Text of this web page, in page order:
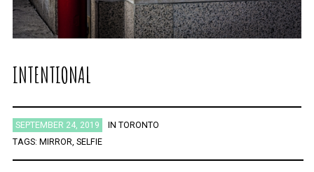
INTENTIONAL
SEPTEMBER 24, 2019 IN TORONTO
TAGS: MIRROR, SELFIE